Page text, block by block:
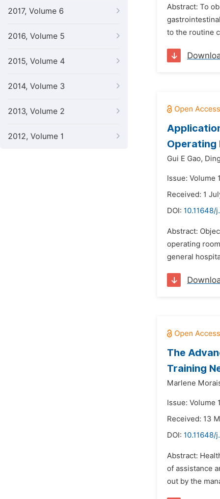
2017, Volume 6
2016, Volume 5
2015, Volume 4
2014, Volume 3
2013, Volume 2
2012, Volume 1
Abstract: To
to the routine
Operating
Gui E Gao,
Issue: Volume
Received: 1
DOI: 10.11648/
Abstract:
operating
general
The
Training
Marlene
Issue: Volume
Received: 13
DOI: 10.11648/
Abstract:
of assistance
out by the